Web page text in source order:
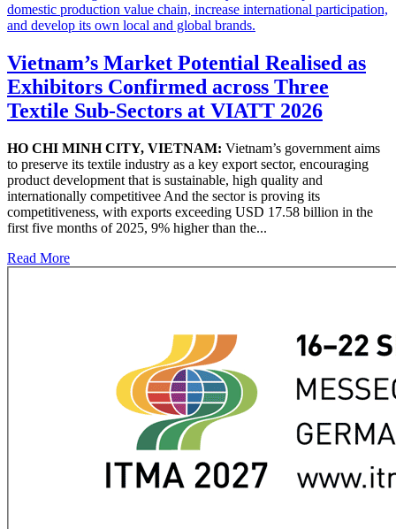
Vietnam’s Market Potential Realised as
Exhibitors Confirmed across Three
Textile Sub-Sectors at VIATT 2026
HO CHI MINH CITY, VIETNAM: Vietnam’s government aims
to preserve its textile industry as a key export sector, encouraging
product development that is sustainable, high quality and
internationally competitivee And the sector is proving its
competitiveness, with exports exceeding USD 17.58 billion in the
first five months of 2025, 9% higher than the...
Read More